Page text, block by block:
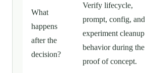
What
happens
after the
decision?
Verify lifecycle,
prompt, config, and
experiment cleanup
behavior during the
proof of concept.